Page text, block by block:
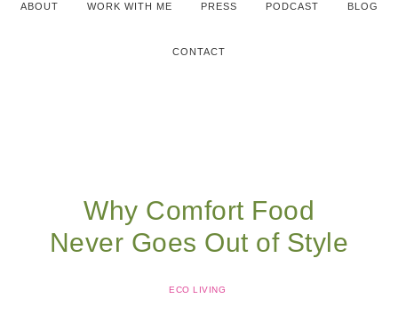
ABOUT WORK WITH ME PRESS PODCAST BLOG
CONTACT
Why Comfort Food
Never Goes Out of Style
ECO LIVING